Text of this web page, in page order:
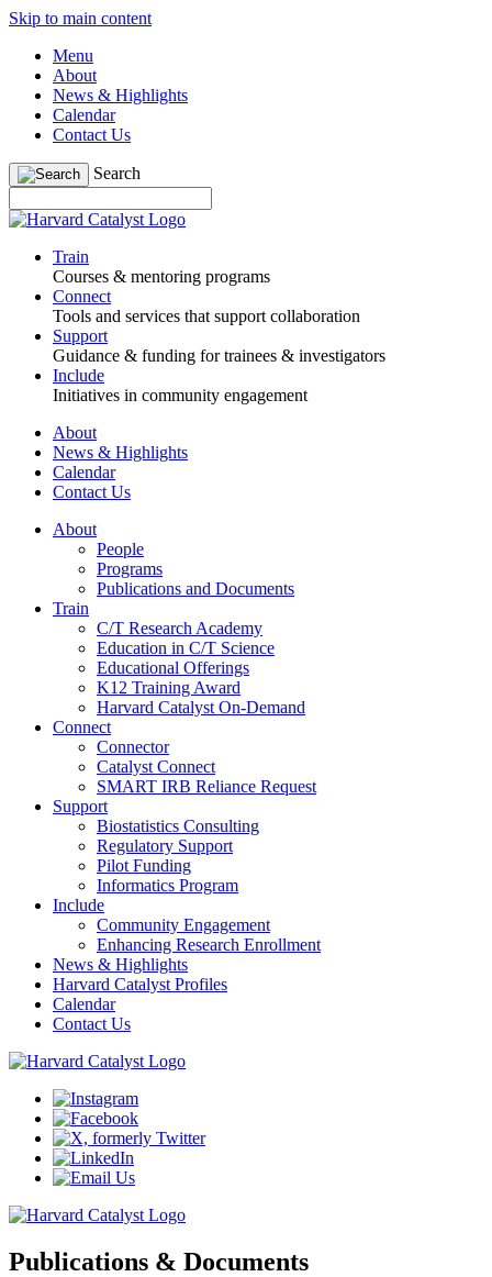
Skip to main content
Menu
About
News & Highlights
Calendar
Contact Us
Search
Train
Courses & mentoring programs
Connect
Tools and services that support collaboration
Support
Guidance & funding for trainees & investigators
Include
Initiatives in community engagement
About
News & Highlights
Calendar
Contact Us
About
People
Programs
Publications and Documents
Train
C/T Research Academy
Education in C/T Science
Educational Offerings
K12 Training Award
Harvard Catalyst On-Demand
Connect
Connector
Catalyst Connect
SMART IRB Reliance Request
Support
Biostatistics Consulting
Regulatory Support
Pilot Funding
Informatics Program
Include
Community Engagement
Enhancing Research Enrollment
News & Highlights
Harvard Catalyst Profiles
Calendar
Contact Us
Publications & Documents